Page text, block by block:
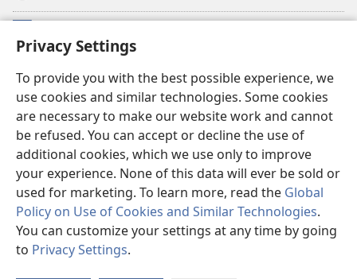
Privacy Settings
To provide you with the best possible experience, we
use cookies and similar technologies. Some cookies
are necessary to make our website work and cannot
be refused. You can accept or decline the use of
additional cookies, which we use only to improve
your experience. None of this data will ever be sold or
used for marketing. To learn more, read the Global
Policy on Use of Cookies and Similar Technologies.
You can customize your settings at any time by going
to Privacy Settings.
(opens
new
Sifalana sa fa Intaneti sa Watchtower
(opens
new
window)JW Hub
(opens
new
window)Progilamu ya JW Library®
Copyright© 2026 Watch Tower Bible and Tract Society of Pennsylvania.
TUMELELANO YA KUITUSISA WEBUSAITI YE
ZAMINA